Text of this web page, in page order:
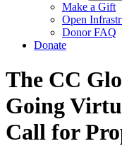
Make a Gift
Open
Donor FAQ
Donate
The CC
Going
Call for